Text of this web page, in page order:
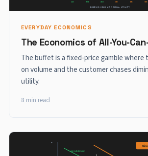
EVERYDAY ECONOMICS
The Economics of All-You-
The buffet is a fixed-price gamble where
on volume and the customer chases
utility.
8 min read